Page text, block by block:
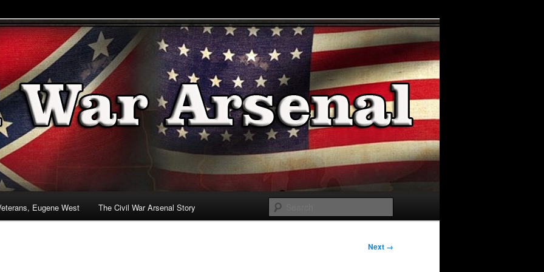
& Battlefields
Eugene West The Civil War Arsenal Story
Next →